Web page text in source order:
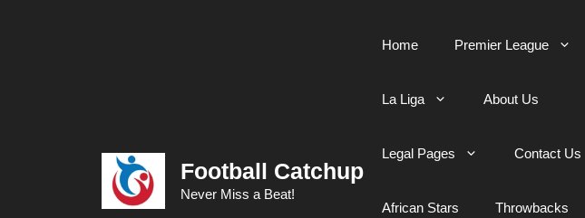
Football Catchup
Never Miss a Beat!
Home Premier League
La Liga About Us
Legal Pages Contact Us
African Stars Throwbacks